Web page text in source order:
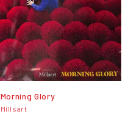
Morning Glory
Millsart